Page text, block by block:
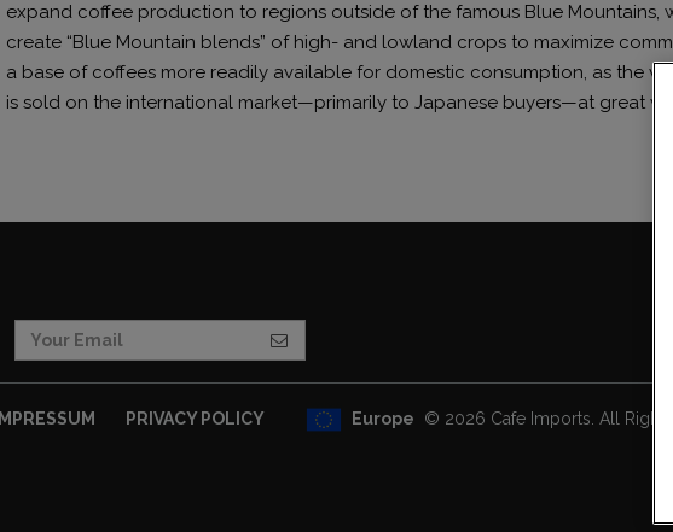
expand coffee production to regions outside of the famous Blue
create “Blue Mountain blends” of high- and lowland crops to maximize
a base of coffees more readily available for domestic consumption, as the
is sold on the international market—primarily to Japanese buyers—at great
IMPRESSUM PRIVACY POLICY Europe © 2026 Cafe Imports. All